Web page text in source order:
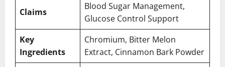
Claims
Blood Sugar Management,
Glucose Control Support
Key
Ingredients
Chromium, Bitter Melon
Extract, Cinnamon Bark Powder